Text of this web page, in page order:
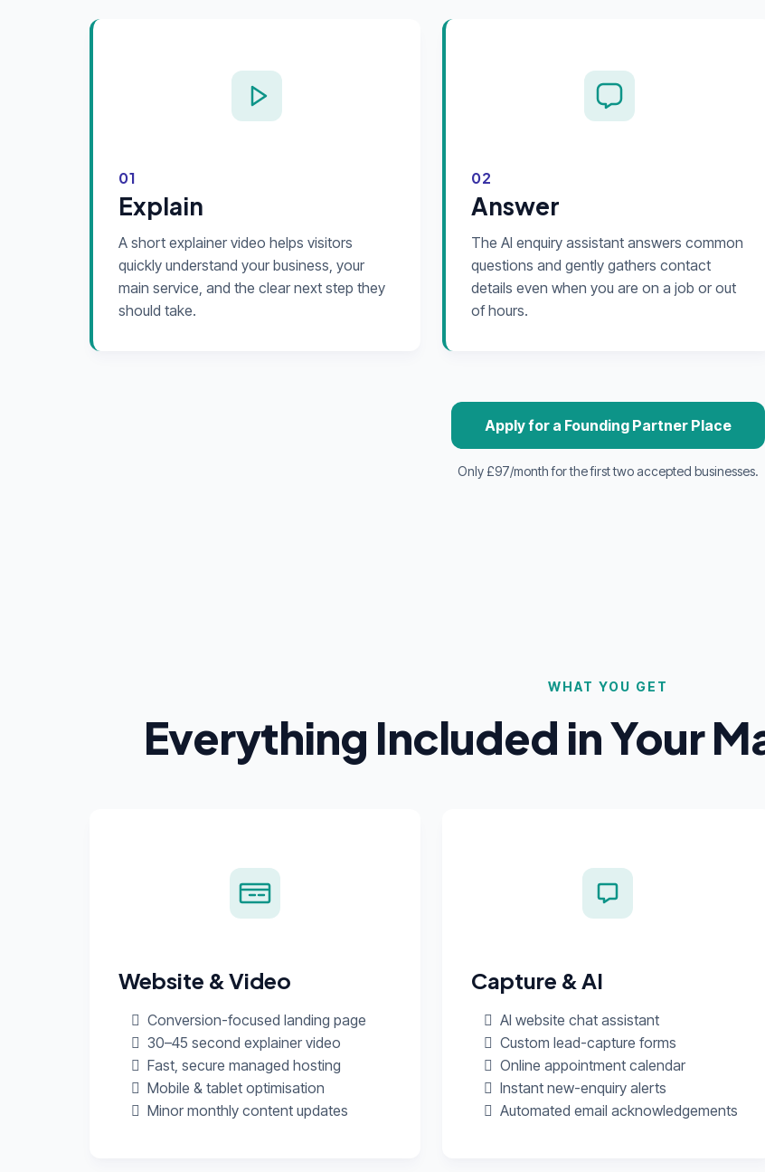
01
Explain
A short explainer video helps visitors
quickly understand your business, your
main service, and the clear next step they
should take.
02
Answer
The AI enquiry assistant answers common
questions and gently gathers contact
details even when you are on a job or out
of hours.
Apply for a Founding Partner Place
Only £97/month for the first two accepted businesses.
WHAT YOU GET
Everything Included in Your
Website & Video
Conversion-focused landing page
30–45 second explainer video
Fast, secure managed hosting
Mobile & tablet optimisation
Minor monthly content updates
Capture & AI
AI website chat assistant
Custom lead-capture forms
Online appointment calendar
Instant new-enquiry alerts
Automated email acknowledgements